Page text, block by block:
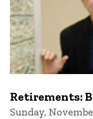
Retirements:
Sunday,